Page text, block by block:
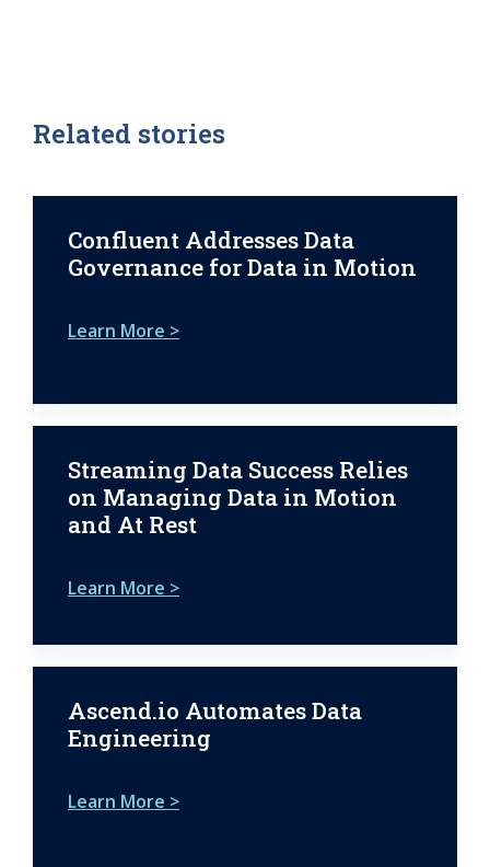
Related stories
Confluent Addresses Data
Governance for Data in Motion
Learn More >
Streaming Data Success Relies
on Managing Data in Motion
and At Rest
Learn More >
Ascend.io Automates Data
Engineering
Learn More >